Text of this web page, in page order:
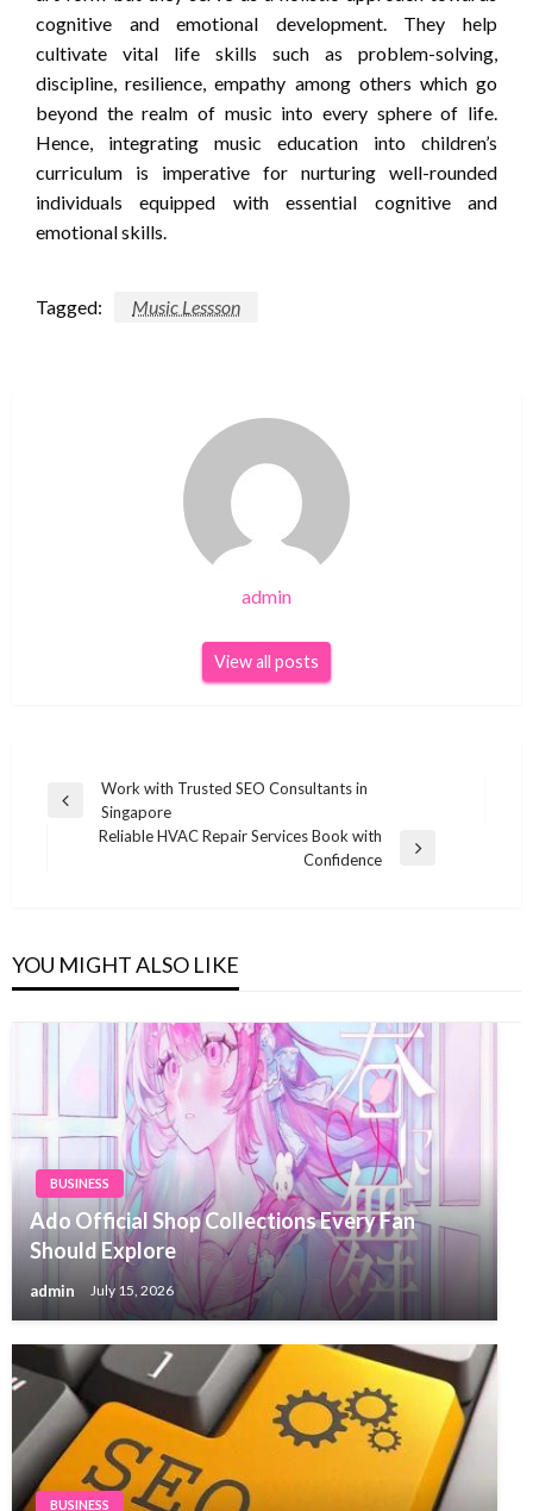
cognitive and emotional development. They help
cultivate vital life skills such as problem-solving,
discipline, resilience, empathy among others which go
beyond the realm of music into every sphere of life.
Hence, integrating music education into children’s
curriculum is imperative for nurturing well-rounded
individuals equipped with essential cognitive and
emotional skills.
Tagged: Music Lessson
admin
View all posts
Post
navigation
Previous
Work with Trusted SEO Consultants in
Singapore
Reliable HVAC Repair Services Book with
Confidence
YOU MIGHT ALSO LIKE
BUSINESS
Ado Official Shop Collections Every Fan
Should Explore
admin July 15, 2026
BUSINESS